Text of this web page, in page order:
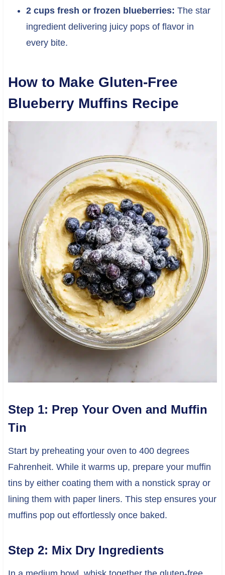
2 cups fresh or frozen blueberries: The star
ingredient delivering juicy pops of flavor in
every bite.
How to Make Gluten-Free
Blueberry Muffins Recipe
Step 1: Prep Your Oven and Muffin
Tin
Start by preheating your oven to 400 degrees
Fahrenheit. While it warms up, prepare your muffin
tins by either coating them with a nonstick spray or
lining them with paper liners. This step ensures your
muffins pop out effortlessly once baked.
Step 2: Mix Dry Ingredients